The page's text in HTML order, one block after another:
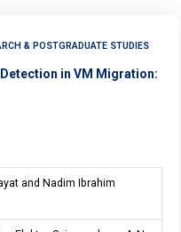
& POSTGRADUATE STUDIES
in VM Migration:
and Nadim Ibrahim